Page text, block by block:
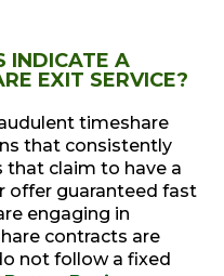
INDICATE A
EXIT SERVICE?
timeshare
that consistently
that claim to have a
offer guaranteed fast
engaging in
contracts are
not follow a fixed